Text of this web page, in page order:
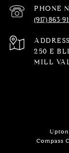
PHONE
(917) 863-
ADDRESS
250 E
MILL
Compass